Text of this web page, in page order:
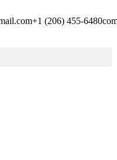
+1 (206) 455-6480